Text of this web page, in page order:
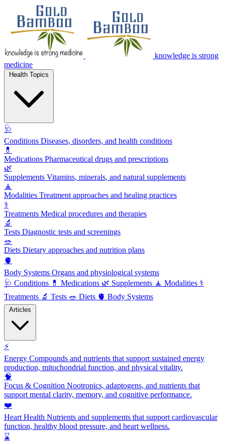
knowledge is strong
medicine
🩺
Conditions Diseases, disorders, and health conditions
💊
Medications Pharmaceutical drugs and prescriptions
🌿
Supplements Vitamins, minerals, and natural supplements
🧘
Modalities Treatment approaches and healing practices
⚕️
Treatments Medical procedures and therapies
🔬
Tests Diagnostic tests and screenings
🥗
Diets Dietary approaches and nutrition plans
🫀
Body Systems Organs and physiological systems
🩺 Conditions 💊 Medications 🌿 Supplements 🧘 Modalities ⚕️
Treatments 🔬 Tests 🥗 Diets 🫀 Body Systems
⚡
Energy Compounds and nutrients that support sustained energy
production, mitochondrial function, and physical vitality.
🧠
Focus & Cognition Nootropics, adaptogens, and nutrients that
support mental clarity, memory, and cognitive performance.
❤️
Heart Health Nutrients and supplements that support cardiovascular
function, healthy blood pressure, and heart wellness.
⌛